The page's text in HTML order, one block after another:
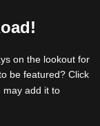
on the lookout for
be featured? Click
add it to